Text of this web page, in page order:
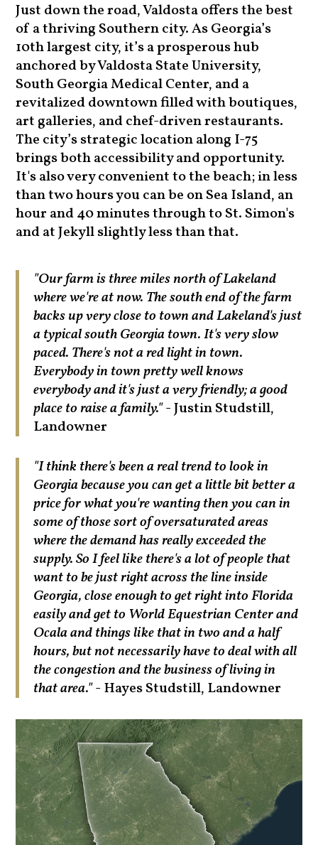
Just down the road, Valdosta offers the best
of a thriving Southern city. As Georgia’s
10th largest city, it’s a prosperous hub
anchored by Valdosta State University,
South Georgia Medical Center, and a
revitalized downtown filled with boutiques,
art galleries, and chef-driven restaurants.
The city’s strategic location along I-75
brings both accessibility and opportunity.
It's also very convenient to the beach; in less
than two hours you can be on Sea Island, an
hour and 40 minutes through to St. Simon's
and at Jekyll slightly less than that.
"Our farm is three miles north of Lakeland
where we're at now. The south end of the farm
backs up very close to town and Lakeland's just
a typical south Georgia town. It's very slow
paced. There's not a red light in town.
Everybody in town pretty well knows
everybody and it's just a very friendly; a good
place to raise a family."- Justin Studstill,
Landowner
"I think there's been a real trend to look in
Georgia because you can get a little bit better a
price for what you're wanting then you can in
some of those sort of oversaturated areas
where the demand has really exceeded the
supply. So I feel like there's a lot of people that
want to be just right across the line inside
Georgia, close enough to get right into Florida
easily and get to World Equestrian Center and
Ocala and things like that in two and a half
hours, but not necessarily have to deal with all
the congestion and the business of living in
that area."- Hayes Studstill, Landowner